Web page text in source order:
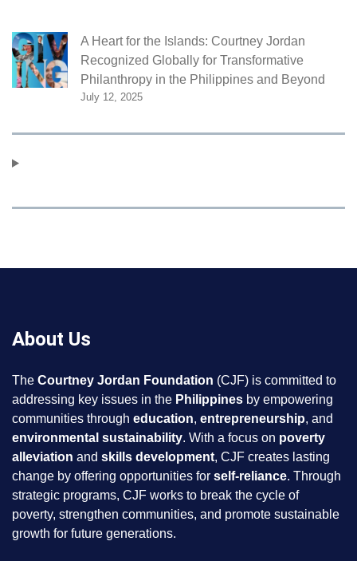
A Heart for the Islands: Courtney Jordan
Recognized Globally for Transformative
Philanthropy in the Philippines and Beyond
July 12, 2025
About Us
The Courtney Jordan Foundation (CJF) is committed to
addressing key issues in the Philippines by empowering
communities through education, entrepreneurship, and
environmental sustainability. With a focus on poverty
alleviation and skills development, CJF creates lasting
change by offering opportunities for self-reliance. Through
strategic programs, CJF works to break the cycle of
poverty, strengthen communities, and promote sustainable
growth for future generations.